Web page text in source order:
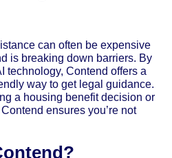
can often be expensive
is breaking down barriers. By
technology, Contend offers a
way to get legal guidance.
a housing benefit decision or
ensures you’re not